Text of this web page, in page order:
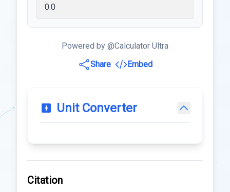
Powered by @Calculator Ultra
Share
Embed
Unit Converter
Citation